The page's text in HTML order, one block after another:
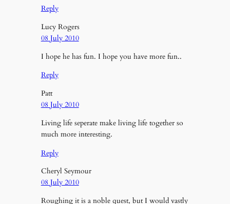
Reply
Lucy Rogers
08 July 2010
I hope he has fun. I hope you have more fun..
Reply
Patt
08 July 2010
Living life seperate make living life together so
much more interesting.
Reply
Cheryl Seymour
08 July 2010
Roughing it is a noble quest, but I would vastly